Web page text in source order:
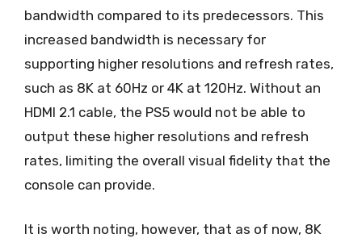
bandwidth compared to its predecessors. This
increased bandwidth is necessary for
supporting higher resolutions and refresh rates,
such as 8K at 60Hz or 4K at 120Hz. Without an
HDMI 2.1 cable, the PS5 would not be able to
output these higher resolutions and refresh
rates, limiting the overall visual fidelity that the
console can provide.
It is worth noting, however, that as of now, 8K